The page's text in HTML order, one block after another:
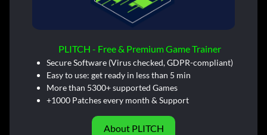
PLITCH - Free & Premium Game Trainer
Secure Software (Virus checked, GDPR-compliant)
Easy to use: get ready in less than 5 min
More than 5300+ supported Games
+1000 Patches every month & Support
About PLITCH